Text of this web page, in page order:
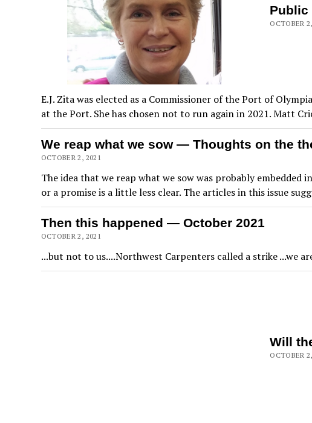
Public
OCTOBER
E.J. Zita was elected as a Commissioner of the Port of
at the Port. She has chosen not to run again in 2021. Matt
We reap what we sow — Thoughts on the
OCTOBER 2, 2021
The idea that we reap what we sow was probably
or a promise is a little less clear. The articles in this issue
Then this happened — October 2021
OCTOBER 2, 2021
...but not to us....Northwest Carpenters called a strike ...we
Will
OCTOBER